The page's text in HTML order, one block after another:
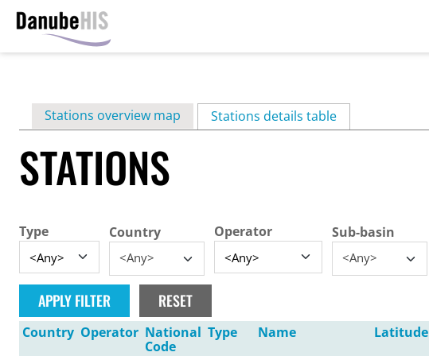
contentPrimary
tabs
Stations overview map Stations details table(active tab)
STATIONS
Type Country
<Any>
Operator Sub-basin
<Any>
Country Operator National
Code
Type Name Latitude